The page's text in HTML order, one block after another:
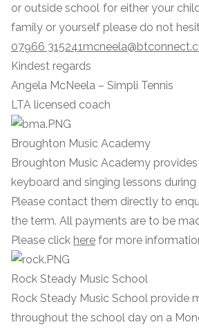
or outside school for either your
family or yourself please do not
07966 315241
Kindest regards
Angela McNeela – Simpli Tennis
LTA licensed coach
Broughton Music Academy
Broughton Music Academy
keyboard and singing lessons
Please contact them directly to
the term. All payments are to be
Please click here for more
Rock Steady Music School
Rock Steady Music School provide
throughout the school day on a